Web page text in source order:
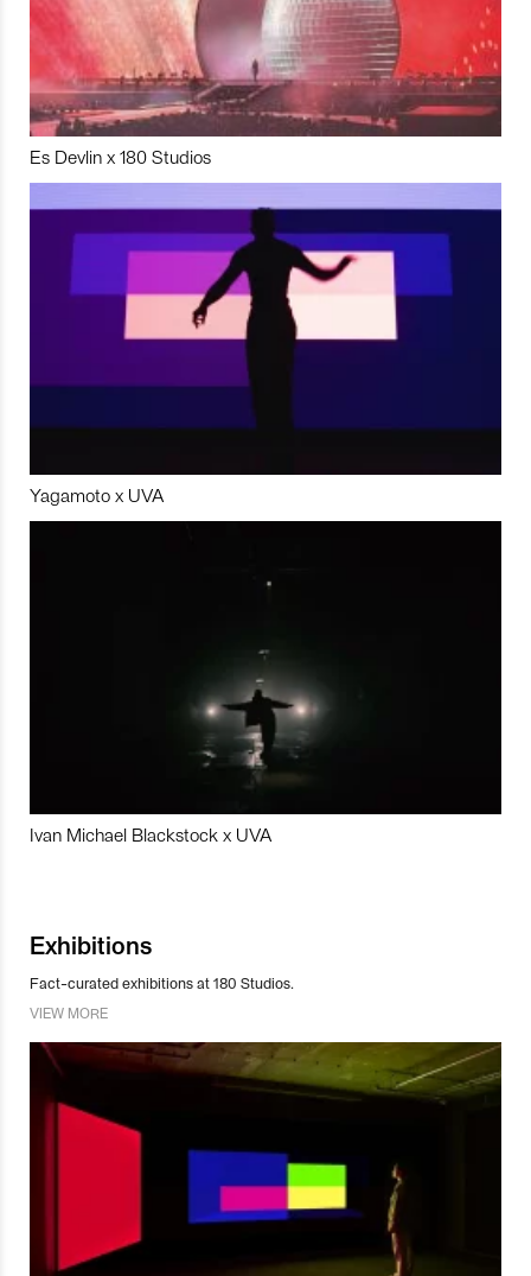
Es Devlin x 180 Studios
Yagamoto x UVA
Ivan Michael Blackstock x UVA
Exhibitions
Fact-curated exhibitions at 180 Studios.
VIEW MORE